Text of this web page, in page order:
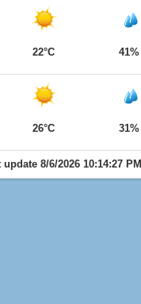
22°C 41%
26°C 31%
update 8/6/2026 10:14:27 PM